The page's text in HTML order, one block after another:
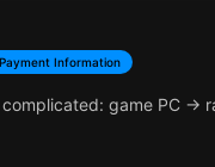
Information
game PC ->